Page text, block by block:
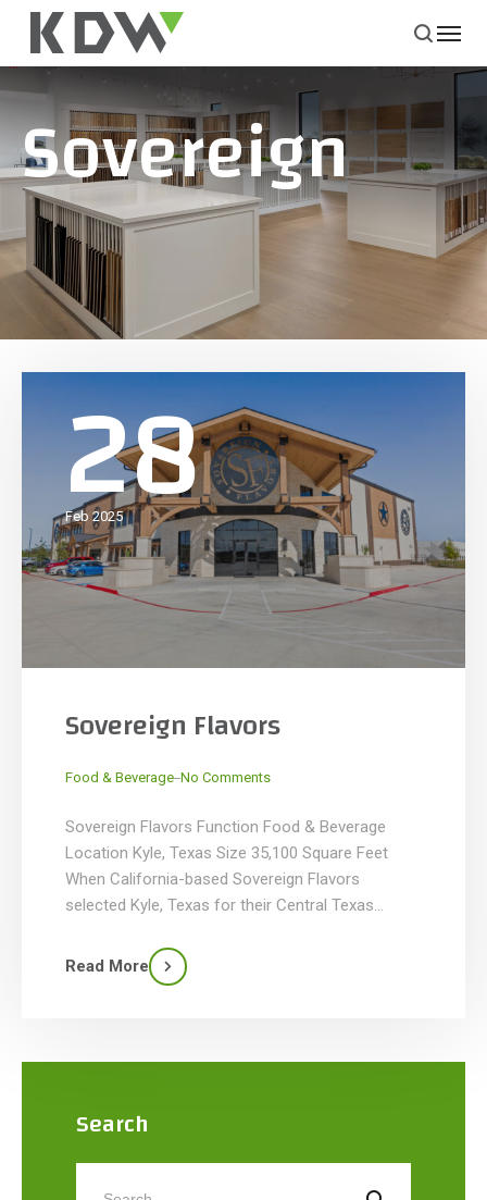
Sovereign
28
Feb 2025
Sovereign Flavors
Food & Beverage No Comments
Sovereign Flavors Function Food & Beverage
Location Kyle, Texas Size 35,100 Square Feet
When California-based Sovereign Flavors
selected Kyle, Texas for their Central Texas
site selection through construction on a 7-acre
campus. The 35,100 SF manufacturing facility
Read More
Search